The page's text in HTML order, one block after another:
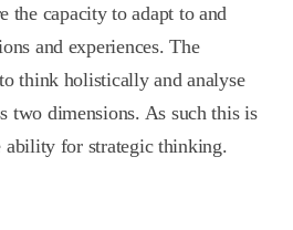
the capacity to adapt to and
and experiences. The
think holistically and analyse
two dimensions. As such this is
ability for strategic thinking.